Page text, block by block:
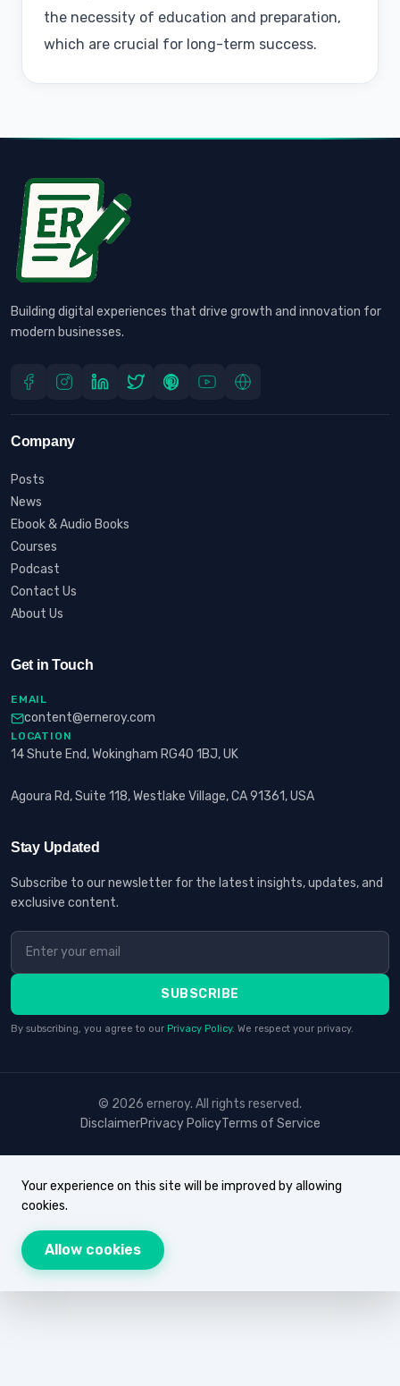
the necessity of education and preparation,
which are crucial for long-term success.
Building digital experiences that drive growth and innovation for
modern businesses.
Company
Posts
News
Ebook & Audio Books
Courses
Podcast
Contact Us
About Us
Get in Touch
EMAIL
content@erneroy.com
LOCATION
14 Shute End, Wokingham RG40 1BJ, UK
Agoura Rd, Suite 118, Westlake Village, CA 91361, USA
Stay Updated
Subscribe to our newsletter for the latest insights, updates, and
exclusive content.
SUBSCRIBE
By subscribing, you agree to our Privacy Policy. We respect your privacy.
© 2026 erneroy. All rights reserved.
DisclaimerPrivacy PolicyTerms of Service
Your experience on this site will be improved by allowing
cookies.
Allow cookies